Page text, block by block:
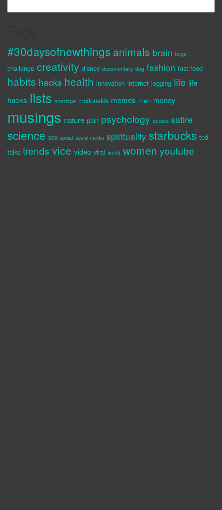
#30daysofnewthings animals brain bugs
challenge creativity disney documentary dog fashion fast food
habits hacks health innovation internet jogging life life
hacks lists marriage mcdonalds memes men money
musings nature pain psychology quotes satire
science sex social social media spirituality starbucks ted
talks trends vice video viral weird women youtube